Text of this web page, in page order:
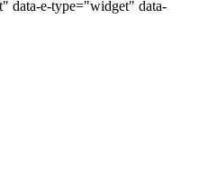
data-e-type="widget" data-